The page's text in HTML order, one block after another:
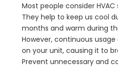
Most people consider
They help to keep us cool
months and warm during
However, continuous
on your unit, causing it to
Prevent unnecessary and